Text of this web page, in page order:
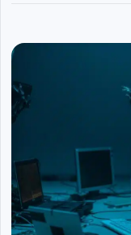
Articles